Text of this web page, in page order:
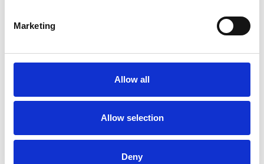
Marketing
Allow all
Allow selection
Deny